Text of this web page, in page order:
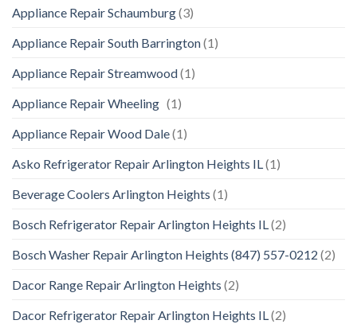
Appliance Repair Schaumburg(3)
Appliance Repair South Barrington(1)
Appliance Repair Streamwood(1)
Appliance Repair Wheeling (1)
Appliance Repair Wood Dale(1)
Asko Refrigerator Repair Arlington Heights IL(1)
Beverage Coolers Arlington Heights (1)
Bosch Refrigerator Repair Arlington Heights IL(2)
Bosch Washer Repair Arlington Heights (847) 557-0212 (2)
Dacor Range Repair Arlington Heights (2)
Dacor Refrigerator Repair Arlington Heights IL(2)